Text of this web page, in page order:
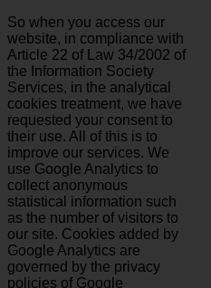
So when you access our
website, in compliance with
Article 22 of Law 34/2002 of
the Information Society
Services, in the analytical
cookies treatment, we have
requested your consent to
their use. All of this is to
improve our services. We
use Google Analytics to
collect anonymous
statistical information such
as the number of visitors to
our site. Cookies added by
Google Analytics are
governed by the privacy
policies of Google